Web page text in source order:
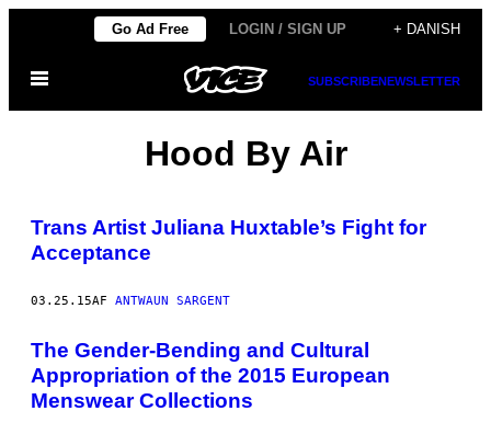
indhold
Go Ad Free LOGIN / SIGN UP + DANISH
Åbn
SUBSCRIBENEWSLETTER
Hood By Air
Trans Artist ​Juliana Huxtable’s Fight for
Acceptance
03.25.15AF ANTWAUN SARGENT
The Gender-Bending and Cultural
Appropriation of the 2015 European
Menswear Collections